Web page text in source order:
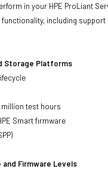
in your HPE ProLiant
including support
Storage Platforms
million test hours
Smart firmware
and Firmware Levels